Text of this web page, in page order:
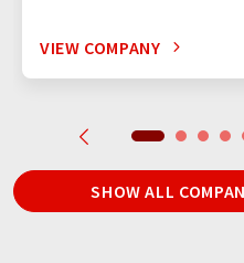
VIEW COMPANY
SHOW ALL